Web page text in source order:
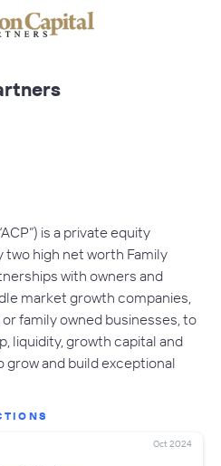
is a private equity
high net worth Family
with owners and
market growth companies,
family owned businesses, to
liquidity, growth capital and
and build exceptional
Oct 2024